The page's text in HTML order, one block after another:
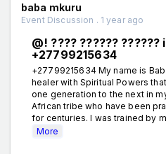
baba mkuru
Event Discussion . 1 year ago
@! ???? ??????
+27799215634
+27799215634 My name is
healer with Spiritual Powers
one generation to the next in
African tribe who have been
for centuries. I was trained by
More